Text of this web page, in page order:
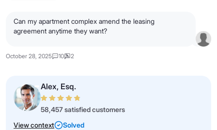
Can my apartment complex amend the leasing
agreement anytime they want?
October 28, 2025 10 2
Alex, Esq.
58,457 satisfied customers
View context
Solved